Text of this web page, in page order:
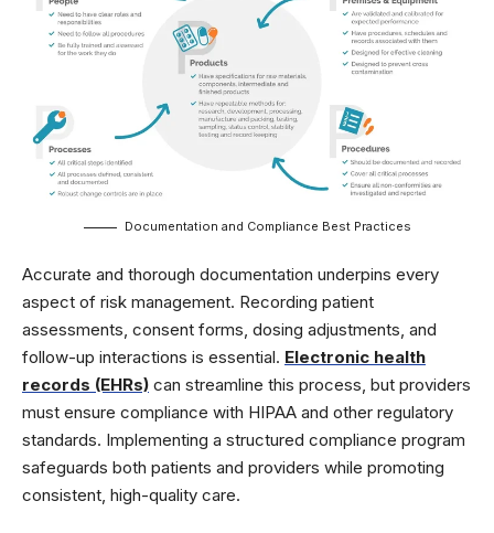
Documentation and Compliance Best Practices
Accurate and thorough documentation underpins every
aspect of risk management. Recording patient
assessments, consent forms, dosing adjustments, and
follow-up interactions is essential. Electronic health
records (EHRs) can streamline this process, but providers
must ensure compliance with HIPAA and other regulatory
standards. Implementing a structured compliance program
safeguards both patients and providers while promoting
consistent, high-quality care.